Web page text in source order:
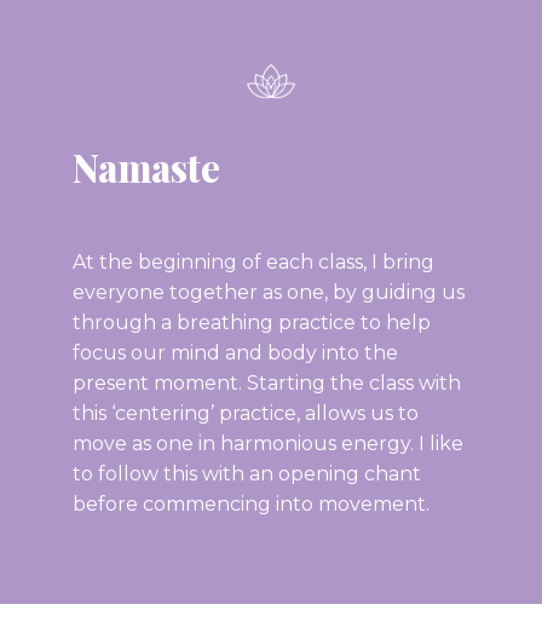
Namaste
At the beginning of each class, I bring
everyone together as one, by guiding us
through a breathing practice to help
focus our mind and body into the
present moment. Starting the class with
this ‘centering’ practice, allows us to
move as one in harmonious energy. I like
to follow this with an opening chant
before commencing into movement.